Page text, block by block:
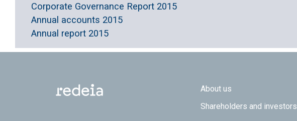
Corporate Governance Report 2015
Annual accounts 2015
Annual report 2015
Footer TOP
About us
Shareholders and investors